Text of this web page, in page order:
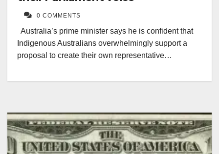
0 COMMENTS
Australia’s prime minister says he is confident that
Indigenous Australians overwhelmingly support a
proposal to create their own representative…